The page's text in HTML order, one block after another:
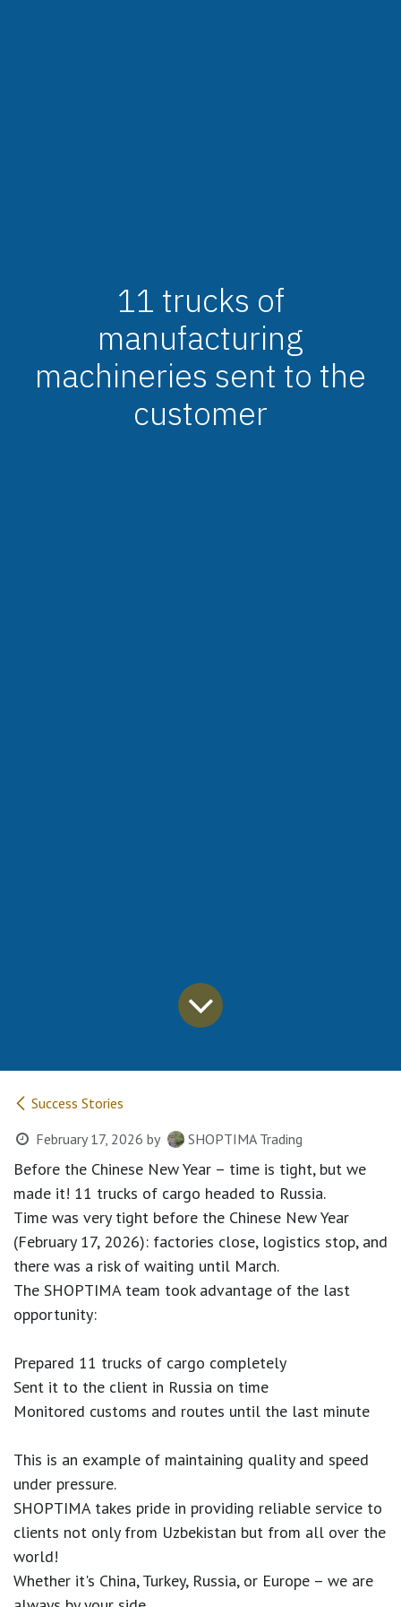
11 trucks of
manufacturing
machineries sent to the
customer
Success Stories
February 17, 2026 by SHOPTIMA Trading
Before the Chinese New Year – time is tight, but we
made it! 11 trucks of cargo headed to Russia.
Time was very tight before the Chinese New Year
(February 17, 2026): factories close, logistics stop, and
there was a risk of waiting until March.
The SHOPTIMA team took advantage of the last
opportunity:
Prepared 11 trucks of cargo completely
Sent it to the client in Russia on time
Monitored customs and routes until the last minute
This is an example of maintaining quality and speed
under pressure.
SHOPTIMA takes pride in providing reliable service to
clients not only from Uzbekistan but from all over the
world!
Whether it's China, Turkey, Russia, or Europe – we are